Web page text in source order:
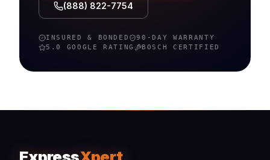
(888) 822-7754
INSURED & BONDED
90-DAY WARRANTY
5.0 GOOGLE RATING
BOSCH CERTIFIED